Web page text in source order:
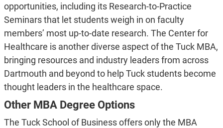
opportunities, including its Research-to-Practice
Seminars that let students weigh in on faculty
members’ most up-to-date research. The Center for
Healthcare is another diverse aspect of the Tuck MBA,
bringing resources and industry leaders from across
Dartmouth and beyond to help Tuck students become
thought leaders in the healthcare space.
Other MBA Degree Options
The Tuck School of Business offers only the MBA